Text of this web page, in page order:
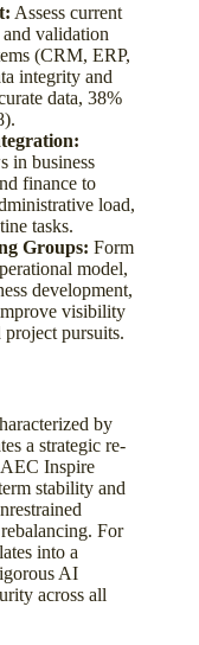
Assess current
validation
(CRM, ERP,
integrity and
data, 38%
in business
finance to
load,
tasks.
Groups: Form
model,
development,
visibility
project pursuits.
by
a strategic re-
Inspire
stability and
For
into a
AI
across all